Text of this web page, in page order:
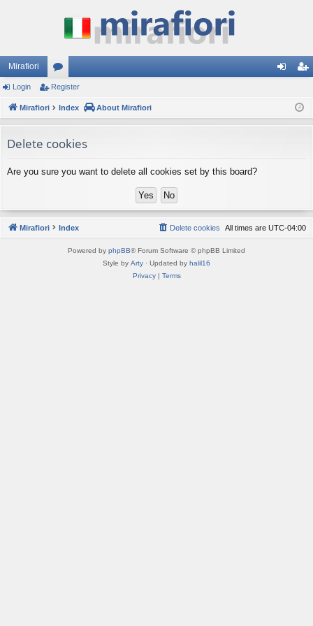
Mirafiori
or
u
s
ist
Login Register
Mirafiori Index About Mirafiori
Delete cookies
Are you sure you want to delete all cookies set by this board?
Mirafiori Index All times are UTC-04:00
Delete cookies
Powered by phpBB® Forum Software © phpBB Limited
Style by Arty · Updated by halil16
Privacy| Terms